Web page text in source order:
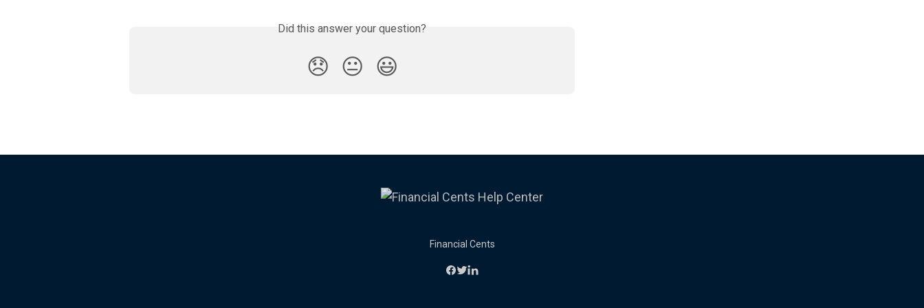
Did this answer your question?
😞 😐 😃
Financial Cents